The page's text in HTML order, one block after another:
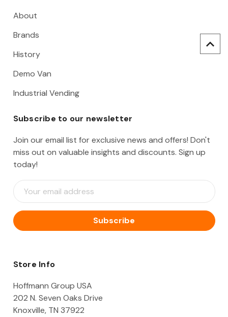
About
Brands
History
Demo Van
Industrial Vending
Subscribe to our newsletter
Join our email list for exclusive news and offers! Don't
miss out on valuable insights and discounts. Sign up
today!
E
m
i
l
d
e
s
Store Info
Hoffmann Group USA
202 N. Seven Oaks Drive
Knoxville, TN 37922